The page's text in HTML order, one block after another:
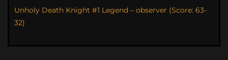
Unholy Death Knight #1 Legend – observer (Score: 63-
32)